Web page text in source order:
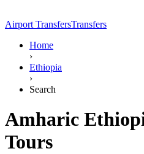
Airport TransfersTransfers
Home
›
Ethiopia
›
Search
Amharic
Tours